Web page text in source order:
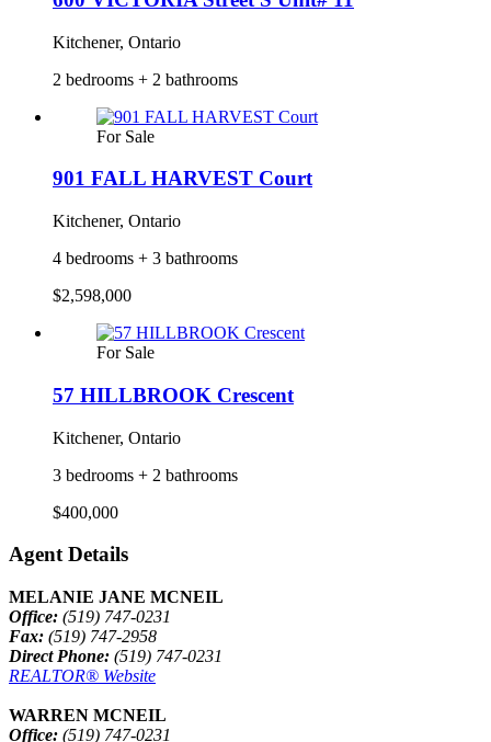
Kitchener, Ontario
2 bedrooms + 2 bathrooms
For Sale
901 FALL HARVEST Court
Kitchener, Ontario
4 bedrooms + 3 bathrooms
$2,598,000
For Sale
57 HILLBROOK Crescent
Kitchener, Ontario
3 bedrooms + 2 bathrooms
$400,000
Agent Details
MELANIE JANE MCNEIL
Office: (519) 747-0231
Fax: (519) 747-2958
Direct Phone: (519) 747-0231
REALTOR® Website
WARREN MCNEIL
Office: (519) 747-0231